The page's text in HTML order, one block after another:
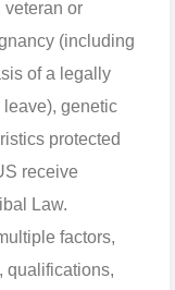
veteran or
(including
of a legally
leave), genetic
protected
receive
Law.
factors,
qualifications,